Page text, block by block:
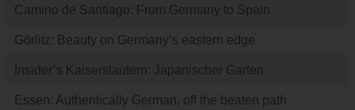
Camino de Santiago: From Germany to Spain
Görlitz: Beauty on Germany’s eastern edge
Insider’s Kaiserslautern: Japanischer Garten
Essen: Authentically German, off the beaten path